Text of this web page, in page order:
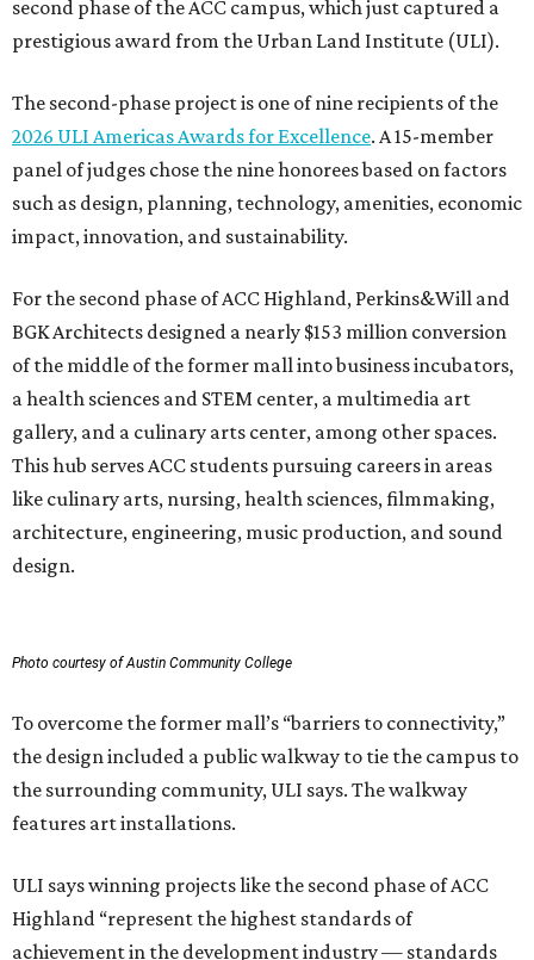
second phase of the ACC campus, which just captured a
prestigious award from the Urban Land Institute (ULI).
The second-phase project is one of nine recipients of the
2026 ULI Americas Awards for Excellence. A 15-member
panel of judges chose the nine honorees based on factors
such as design, planning, technology, amenities, economic
impact, innovation, and sustainability.
For the second phase of ACC Highland, Perkins&Will and
BGK Architects designed a nearly $153 million conversion
of the middle of the former mall into business incubators,
a health sciences and STEM center, a multimedia art
gallery, and a culinary arts center, among other spaces.
This hub serves ACC students pursuing careers in areas
like culinary arts, nursing, health sciences, filmmaking,
architecture, engineering, music production, and sound
design.
Photo courtesy of Austin Community College
To overcome the former mall’s “barriers to connectivity,”
the design included a public walkway to tie the campus to
the surrounding community, ULI says. The walkway
features art installations.
ULI says winning projects like the second phase of ACC
Highland “represent the highest standards of
achievement in the development industry — standards